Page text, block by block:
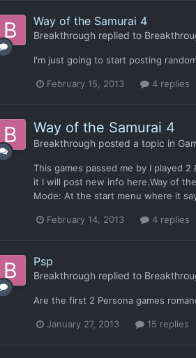
Way of the Samurai 4
Breakthroughreplied to
I'm just going to start posting
February 15, 2013 4 replies
Way of the Samurai 4
Breakthroughposted a topic in
This games passed me by I played
it I will post new info here.Way of the
Mode: At the start menu where it
February 14, 2013 4 replies
Psp
Breakthroughreplied to
Are the first 2 Persona games
January 27, 2013 15 replies